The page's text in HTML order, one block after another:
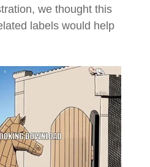
we thought this
labels would help